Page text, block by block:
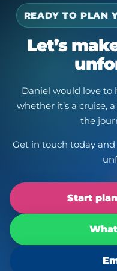
READY TO PLAN
Let’s
Daniel would love to
whether it’s a cruise,
the
Get in touch today
Start